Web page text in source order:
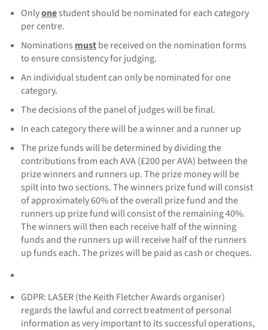
Onlyonestudent should be nominated for each category
per centre.
Nominations mustbe received on the nomination forms
to ensure consistency for judging.
An individual student can only be nominated for one
category.
The decisions of the panel of judges will be final.
In each category there will be a winner and a runner up
The prize funds will be determined by dividing the
contributions from each AVA (£200 per AVA) between the
prize winners and runners up. The prize money will be
spilt into two sections. The winners prize fund will consist
of approximately 60% of the overall prize fund and the
runners up prize fund will consist of the remaining 40%.
The winners will then each receive half of the winning
funds and the runners up will receive half of the runners
up funds each. The prizes will be paid as cash or cheques.
GDPR: LASER (the Keith Fletcher Awards organiser)
regards the lawful and correct treatment of personal
information as very important to its successful operations,